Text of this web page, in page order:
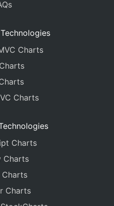
Charts
Charts
Charts
Charts
Charts
Charts